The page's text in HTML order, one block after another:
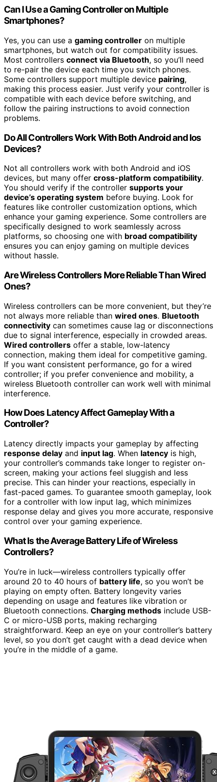
Can I Use a Gaming Controller on Multiple
Smartphones?
Yes, you can use a gaming controller on multiple
smartphones, but watch out for compatibility issues.
Most controllers connect via Bluetooth, so you’ll need
to re-pair the device each time you switch phones.
Some controllers support multiple device pairing,
making this process easier. Just verify your controller is
compatible with each device before switching, and
follow the pairing instructions to avoid connection
problems.
Do All Controllers Work With Both Android and Ios
Devices?
Not all controllers work with both Android and iOS
devices, but many offer cross-platform compatibility.
You should verify if the controller supports your
device’s operating system before buying. Look for
features like controller customization options, which
enhance your gaming experience. Some controllers are
specifically designed to work seamlessly across
platforms, so choosing one with broad compatibility
ensures you can enjoy gaming on multiple devices
without hassle.
Are Wireless Controllers More Reliable Than Wired
Ones?
Wireless controllers can be more convenient, but they’re
not always more reliable than wired ones. Bluetooth
connectivity can sometimes cause lag or disconnections
due to signal interference, especially in crowded areas.
Wired controllers offer a stable, low-latency
connection, making them ideal for competitive gaming.
If you want consistent performance, go for a wired
controller; if you prefer convenience and mobility, a
wireless Bluetooth controller can work well with minimal
interference.
How Does Latency Affect Gameplay With a
Controller?
Latency directly impacts your gameplay by affecting
response delay and input lag. When latency is high,
your controller’s commands take longer to register on-
screen, making your actions feel sluggish and less
precise. This can hinder your reactions, especially in
fast-paced games. To guarantee smooth gameplay, look
for a controller with low input lag, which minimizes
response delay and gives you more accurate, responsive
control over your gaming experience.
What Is the Average Battery Life of Wireless
Controllers?
You’re in luck—wireless controllers typically offer
around 20 to 40 hours of battery life, so you won’t be
playing on empty often. Battery longevity varies
depending on usage and features like vibration or
Bluetooth connections. Charging methods include USB-
C or micro-USB ports, making recharging
straightforward. Keep an eye on your controller’s battery
level, so you don’t get caught with a dead device when
you’re in the middle of a game.